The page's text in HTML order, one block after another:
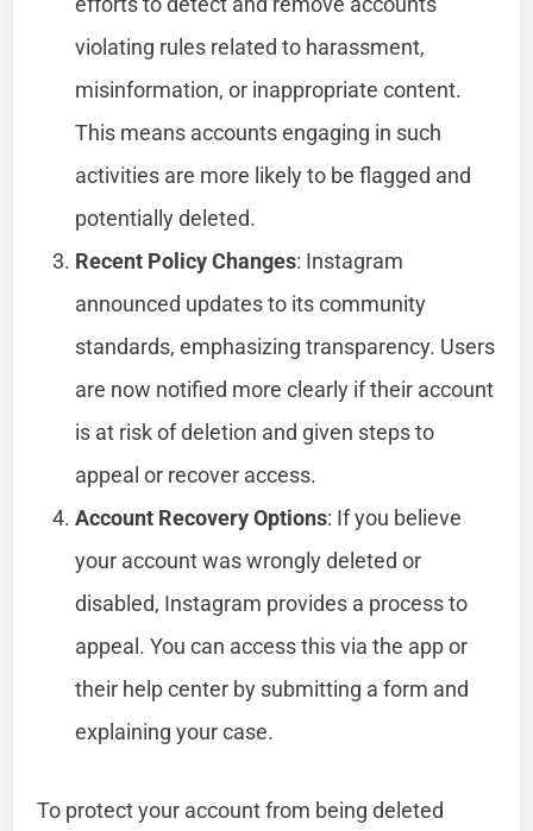
violating rules related to harassment,
misinformation, or inappropriate content.
This means accounts engaging in such
activities are more likely to be flagged and
potentially deleted.
Recent Policy Changes: Instagram
announced updates to its community
standards, emphasizing transparency. Users
are now notified more clearly if their account
is at risk of deletion and given steps to
appeal or recover access.
Account Recovery Options: If you believe
your account was wrongly deleted or
disabled, Instagram provides a process to
appeal. You can access this via the app or
their help center by submitting a form and
explaining your case.
To protect your account from being deleted